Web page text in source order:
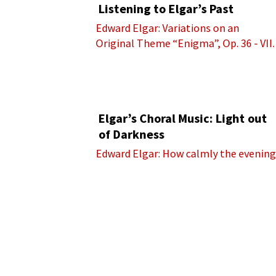
Listening to Elgar’s Past
Edward Elgar: Variations on an
Original Theme “Enigma”, Op. 36 - VII.
Elgar’s Choral Music: Light out
of Darkness
Edward Elgar: How calmly the evening